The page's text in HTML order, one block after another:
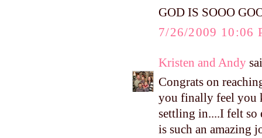
GOD IS SOOO
7/26/2009 10:06
Kristen and Andy
Congrats on
you finally feel you
settling in....I felt so
is such an amazing